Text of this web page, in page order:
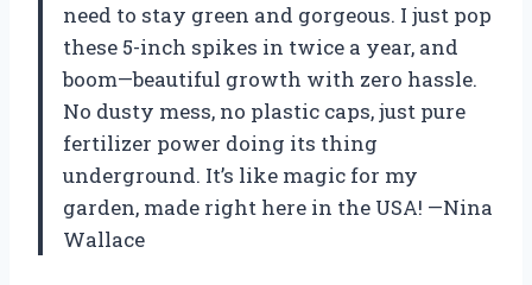
need to stay green and gorgeous. I just pop
these 5-inch spikes in twice a year, and
boom—beautiful growth with zero hassle.
No dusty mess, no plastic caps, just pure
fertilizer power doing its thing
underground. It’s like magic for my
garden, made right here in the USA! —Nina
Wallace